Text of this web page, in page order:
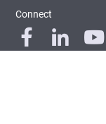
Connect